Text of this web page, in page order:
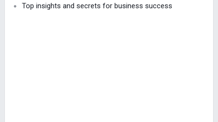
Top insights and secrets for business success